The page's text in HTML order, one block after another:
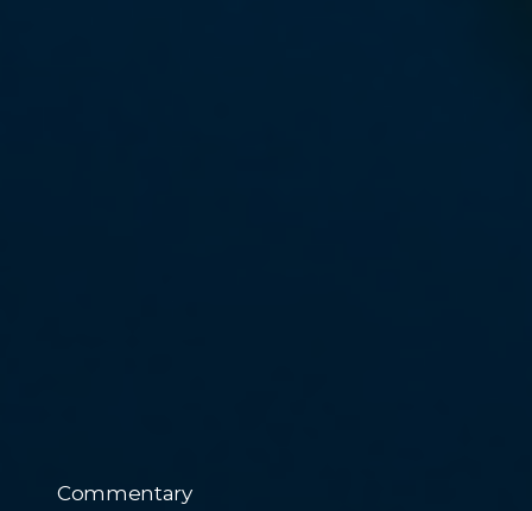
Commentary